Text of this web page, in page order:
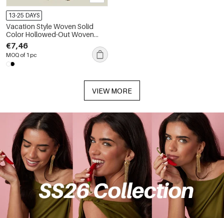
13-25 DAYS
Vacation Style Woven Solid
Color Hollowed-Out Woven
Cotton Women's Square
Crossbody Bags
€7,46
MOQ of 1 pc
VIEW MORE